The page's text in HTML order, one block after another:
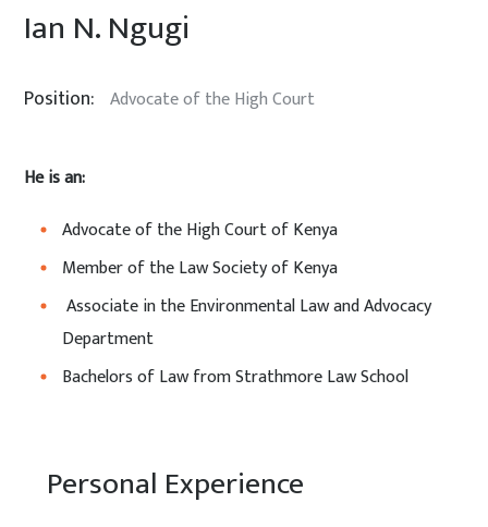
Ian N. Ngugi
Position: Advocate of the High Court
He is an:
Advocate of the High Court of Kenya
Member of the Law Society of Kenya
Associate in the Environmental Law and Advocacy
Department
Bachelors of Law from Strathmore Law School
Personal Experience